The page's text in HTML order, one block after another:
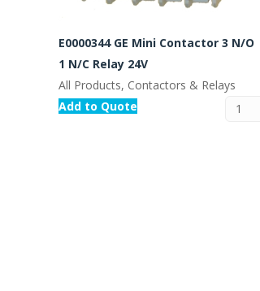
E0000344 GE Mini Contactor 3 N/O
1 N/C Relay 24V
All Products, Contactors & Relays
Add to Quote